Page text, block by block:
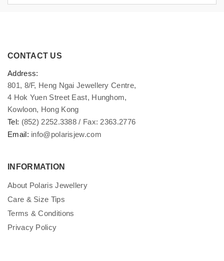
CONTACT US
Address:
801, 8/F, Heng Ngai Jewellery Centre,
4 Hok Yuen Street East, Hunghom,
Kowloon, Hong Kong
Tel: (852) 2252.3388 / Fax: 2363.2776
Email: info@polarisjew.com
INFORMATION
About Polaris Jewellery
Care & Size Tips
Terms & Conditions
Privacy Policy